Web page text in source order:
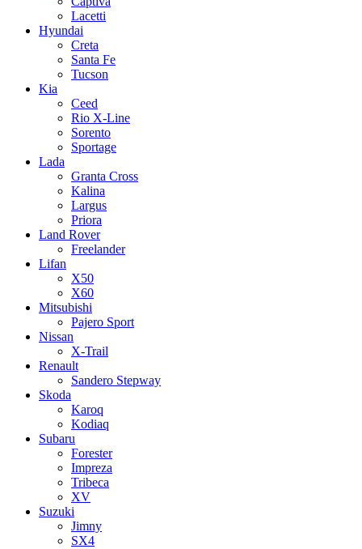
Lacetti
Hyundai
Creta
Santa Fe
Tucson
Kia
Ceed
Rio X-Line
Sorento
Sportage
Lada
Granta Cross
Kalina
Largus
Priora
Land Rover
Freelander
Lifan
X50
X60
Mitsubishi
Pajero Sport
Nissan
X-Trail
Renault
Sandero Stepway
Skoda
Karoq
Kodiaq
Subaru
Forester
Impreza
Tribeca
XV
Suzuki
Jimny
SX4